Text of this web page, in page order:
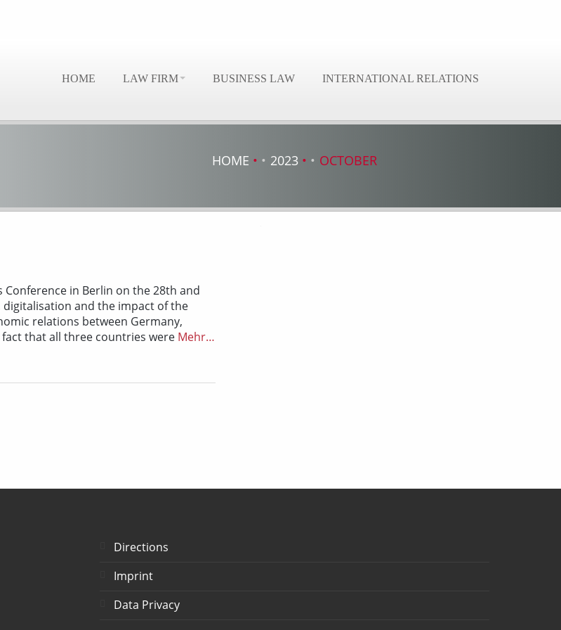
HOME LAW FIRM BUSINESS LAW INTERNATIONAL RELATIONS
HOME 2023 OCTOBER
in Berlin on the 28th and
digitalisation and the impact of the
relations between Germany,
that all three countries were Mehr…
Directions
Imprint
Data Privacy